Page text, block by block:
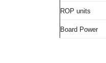
ROP units
Board Power